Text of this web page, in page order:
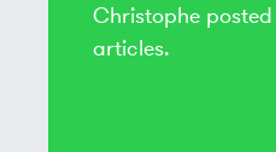
Christophe posted
articles.